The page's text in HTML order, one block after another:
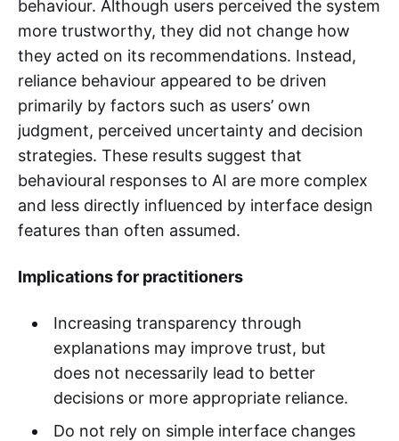
behaviour. Although users perceived the system
more trustworthy, they did not change how
they acted on its recommendations. Instead,
reliance behaviour appeared to be driven
primarily by factors such as users’ own
judgment, perceived uncertainty and decision
strategies. These results suggest that
behavioural responses to AI are more complex
and less directly influenced by interface design
features than often assumed.
Implications for practitioners
Increasing transparency through
explanations may improve trust, but
does not necessarily lead to better
decisions or more appropriate reliance.
Do not rely on simple interface changes